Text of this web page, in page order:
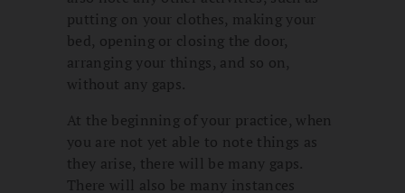
putting on your clothes, making your
bed, opening or closing the door,
arranging your things, and so on,
without any gaps.
At the beginning of your practice, when
you are not yet able to note things as
they arise, there will be many gaps.
There will also be many instances